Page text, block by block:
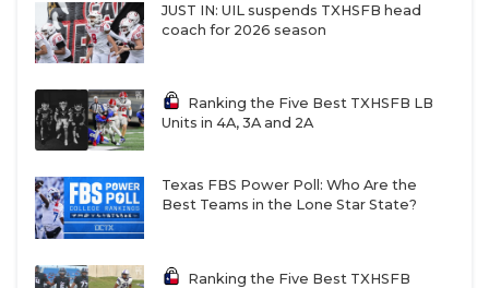
JUST IN: UIL suspends TXHSFB head
coach for 2026 season
Ranking the Five Best TXHSFB LB
Units in 4A, 3A and 2A
Texas FBS Power Poll: Who Are the
Best Teams in the Lone Star State?
Ranking the Five Best TXHSFB